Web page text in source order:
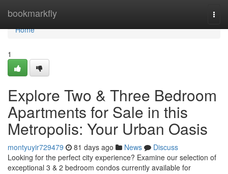
bookmarkfly
Home
Home
1
Explore Two & Three Bedroom
Apartments for Sale in this
Metropolis: Your Urban Oasis
montyuyir729479 81 days ago News
Discuss
Looking for the perfect city experience? Examine our selection of
exceptional 3 & 2 bedroom condos currently available for